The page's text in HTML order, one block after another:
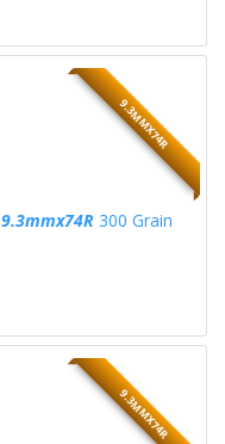
9.3MMX74R
9.3mmx74R300 Grain
9.3MMX74R